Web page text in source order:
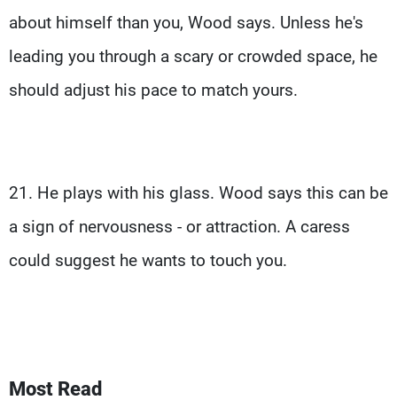
about himself than you, Wood says. Unless he's
leading you through a scary or crowded space, he
should adjust his pace to match yours.
21. He plays with his glass. Wood says this can be
a sign of nervousness - or attraction. A caress
could suggest he wants to touch you.
Most Read